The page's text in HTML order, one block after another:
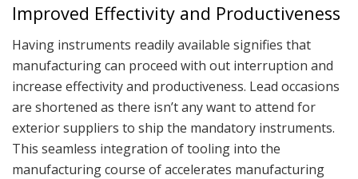
Improved Effectivity and Productiveness
Having instruments readily available signifies that
manufacturing can proceed with out interruption and
increase effectivity and productiveness. Lead occasions
are shortened as there isn’t any want to attend for
exterior suppliers to ship the mandatory instruments.
This seamless integration of tooling into the
manufacturing course of accelerates manufacturing